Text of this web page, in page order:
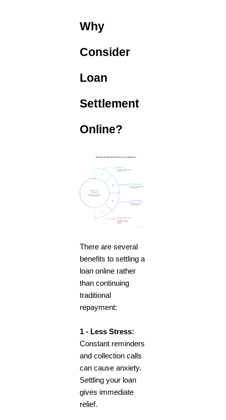
Why
Consider
Loan
Settlement
Online?
There are several
benefits to settling a
loan online rather
than continuing
traditional
repayment:
1 - Less Stress:
Constant reminders
and collection calls
can cause anxiety.
Settling your loan
gives immediate
relief.